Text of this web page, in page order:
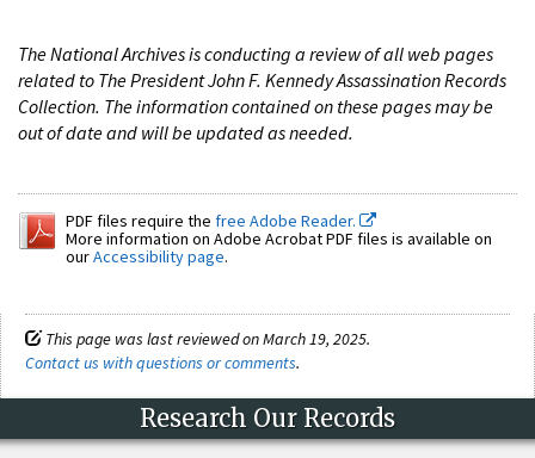
The National Archives is conducting a review of all web pages
related to The President John F. Kennedy Assassination Records
Collection. The information contained on these pages may be
out of date and will be updated as needed.
PDF files require the free Adobe Reader.
More information on Adobe Acrobat PDF files is available on
ourAccessibility page.
This page was last reviewed on March 19, 2025.
Contact us with questions or comments.
Research Our Records